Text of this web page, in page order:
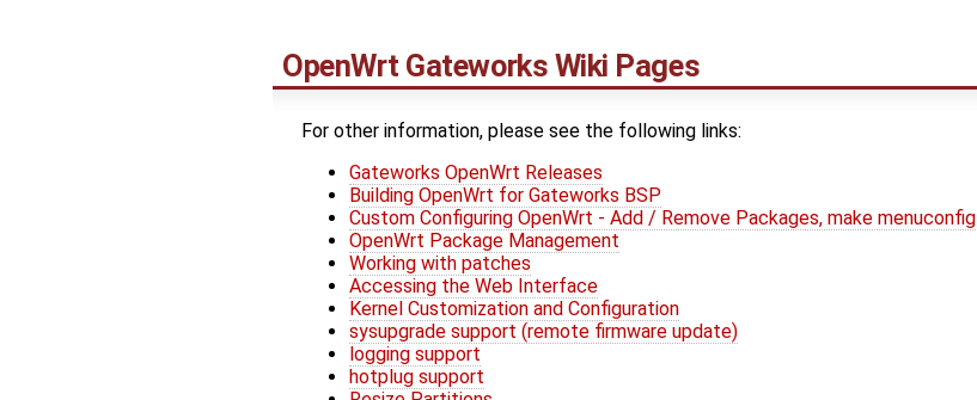
OpenWrt Gateworks Wiki Pages
For other information, please see the following links:
Gateworks OpenWrt Releases
Building OpenWrt for Gateworks BSP
Custom Configuring OpenWrt - Add / Remove Packages, make menuconfig
OpenWrt Package Management
Working with patches
Accessing the Web Interface
Kernel Customization and Configuration
sysupgrade support (remote firmware update)
logging support
hotplug support